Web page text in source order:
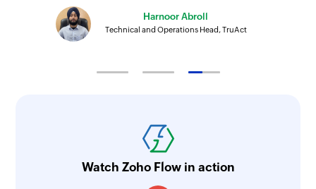
Harnoor Abroll
Technical and Operations Head, TruAct
Watch Zoho Flow in action